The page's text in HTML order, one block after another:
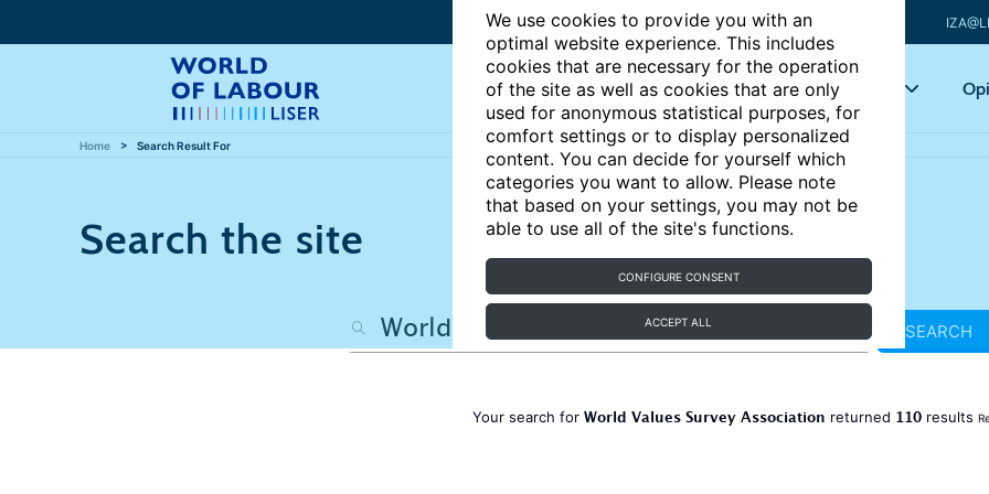
We use cookies to provide you with an
optimal website experience. This includes
cookies that are necessary for the operation
of the site as well as cookies that are only
used for anonymous statistical purposes, for
comfort settings or to display personalized
content. You can decide for yourself which
categories you want to allow. Please note
that based on your settings, you may not be
able to use all of the site's functions.
CONFIGURE CONSENT
ACCEPT ALL
Articles Key topics
Home Search Result For
Search the site
SEARCH
Your search for World Values Survey Association returned 110 results